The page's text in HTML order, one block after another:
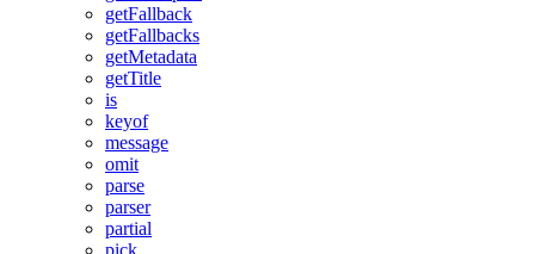
getFallback
getFallbacks
getMetadata
getTitle
is
keyof
message
omit
parse
parser
partial